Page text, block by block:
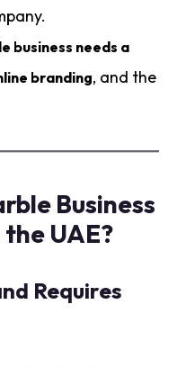
business needs a
branding, and the
Business
UAE?
Requires